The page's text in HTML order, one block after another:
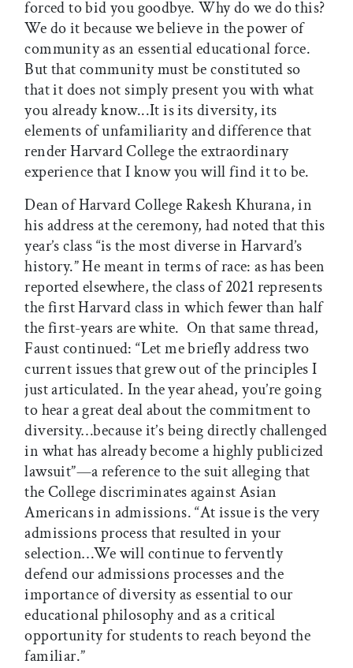
forced to bid you goodbye. Why do we do this?
We do it because we believe in the power of
community as an essential educational force.
But that community must be constituted so
that it does not simply present you with what
you already know...It is its diversity, its
elements of unfamiliarity and difference that
render Harvard College the extraordinary
experience that I know you will find it to be.
Dean of Harvard College Rakesh Khurana, in
his address at the ceremony, had noted that this
year’s class “is the most diverse in Harvard’s
history.” He meant in terms of race: as has been
reported elsewhere, the class of 2021 represents
the first Harvard class in which fewer than half
the first-years are white. On that same thread,
Faust continued: “Let me briefly address two
current issues that grew out of the principles I
just articulated. In the year ahead, you’re going
to hear a great deal about the commitment to
diversity…because it’s being directly challenged
in what has already become a highly publicized
lawsuit”—a reference to the suit alleging that
the College discriminates against Asian
Americans in admissions. “At issue is the very
admissions process that resulted in your
selection…We will continue to fervently
defend our admissions processes and the
importance of diversity as essential to our
educational philosophy and as a critical
opportunity for students to reach beyond the
familiar.”